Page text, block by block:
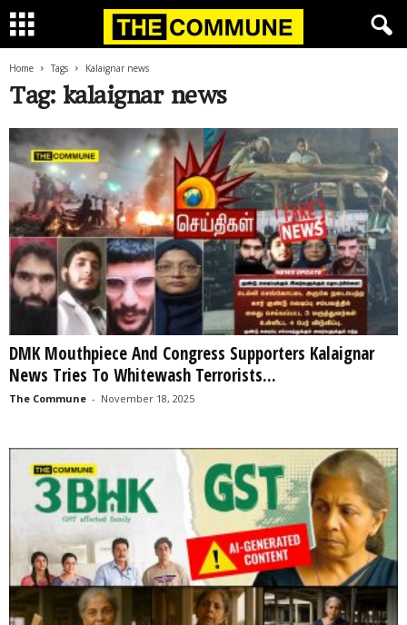
Home Tags Kalaignar news
Tag: kalaignar news
DMK Mouthpiece And Congress Supporters Kalaignar
News Tries To Whitewash Terrorists...
The Commune - November 18, 2025